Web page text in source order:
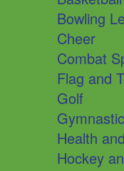
Bowling
Cheer
Combat
Flag and
Golf
Health
Hockey